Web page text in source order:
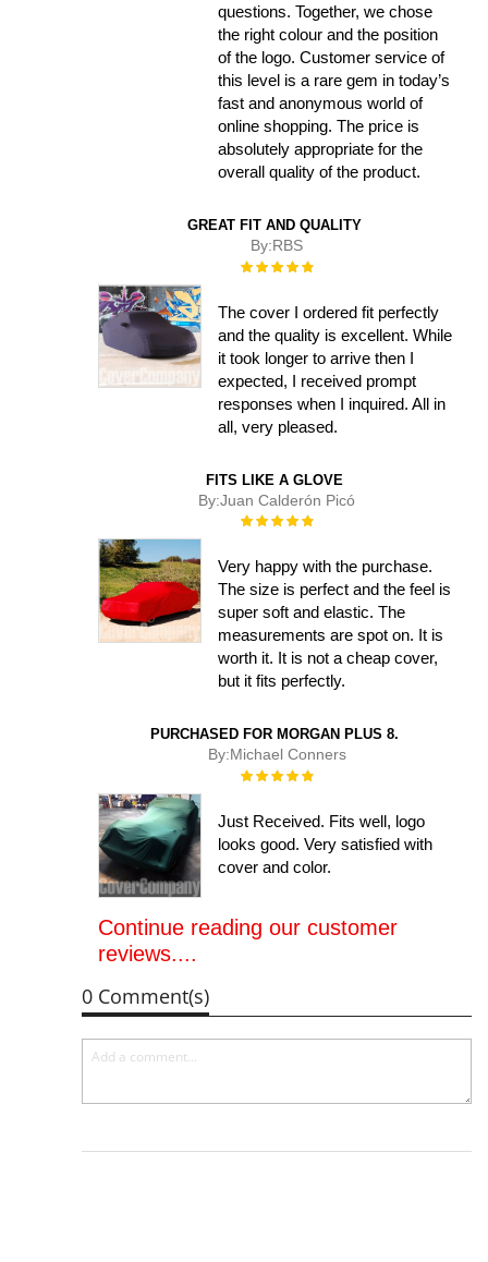
questions. Together, we chose
the right colour and the position
of the logo. Customer service of
this level is a rare gem in today’s
fast and anonymous world of
online shopping. The price is
absolutely appropriate for the
overall quality of the product.
GREAT FIT AND QUALITY
By:RBS
Rating:
The cover I ordered fit perfectly
and the quality is excellent. While
it took longer to arrive then I
expected, I received prompt
responses when I inquired. All in
all, very pleased.
FITS LIKE A GLOVE
By:Juan Calderón Picó
Rating:
Very happy with the purchase.
The size is perfect and the feel is
super soft and elastic. The
measurements are spot on. It is
worth it. It is not a cheap cover,
but it fits perfectly.
PURCHASED FOR MORGAN PLUS 8.
By:Michael Conners
Rating:
Just Received. Fits well, logo
looks good. Very satisfied with
cover and color.
Continue reading our customer
reviews....
0 Comment(s)